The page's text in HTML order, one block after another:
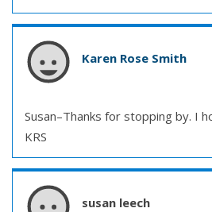
Karen Rose Smith
Susan–Thanks for stopping by. I
KRS
susan leech